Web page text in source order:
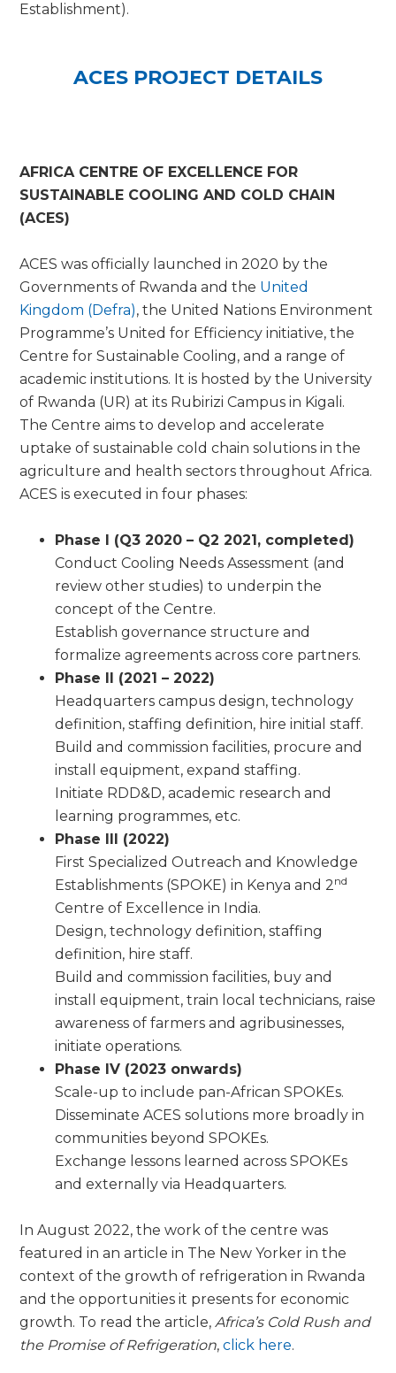
Establishment).
ACES PROJECT DETAILS
AFRICA CENTRE OF EXCELLENCE FOR
SUSTAINABLE COOLING AND COLD CHAIN
(ACES)
ACES was officially launched in 2020 by the
Governments of Rwanda and the United
Kingdom (Defra), the United Nations Environment
Programme’s United for Efficiency initiative, the
Centre for Sustainable Cooling, and a range of
academic institutions. It is hosted by the University
of Rwanda (UR) at its Rubirizi Campus in Kigali.
The Centre aims to develop and accelerate
uptake of sustainable cold chain solutions in the
agriculture and health sectors throughout Africa.
ACES is executed in four phases:
Phase I (Q3 2020 – Q2 2021, completed)
Conduct Cooling Needs Assessment (and
review other studies) to underpin the
concept of the Centre.
Establish governance structure and
formalize agreements across core partners.
Phase II (2021 – 2022)
Headquarters campus design, technology
definition, staffing definition, hire initial staff.
Build and commission facilities, procure and
install equipment, expand staffing.
Initiate RDD&D, academic research and
learning programmes, etc.
Phase III (2022)
First Specialized Outreach and Knowledge
Establishments (SPOKE) in Kenya and 2nd
Centre of Excellence in India.
Design, technology definition, staffing
definition, hire staff.
Build and commission facilities, buy and
install equipment, train local technicians, raise
awareness of farmers and agribusinesses,
initiate operations.
Phase IV (2023 onwards)
Scale-up to include pan-African SPOKEs.
Disseminate ACES solutions more broadly in
communities beyond SPOKEs.
Exchange lessons learned across SPOKEs
and externally via Headquarters.
In August 2022, the work of the centre was
featured in an article in The New Yorker in the
context of the growth of refrigeration in Rwanda
and the opportunities it presents for economic
growth. To read the article,Africa’s Cold Rush and
the Promise of Refrigeration, click here.